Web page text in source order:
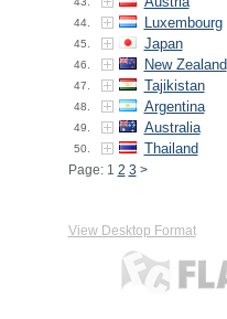
44. Luxembourg
45. Japan
46. New Zealand
47. Tajikistan
48. Argentina
49. Australia
50. Thailand
Page: 1 2 3 >
View Desktop Format